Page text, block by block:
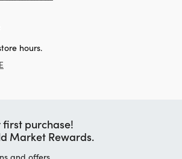
hours.
first purchase!
Market Rewards.
and offers